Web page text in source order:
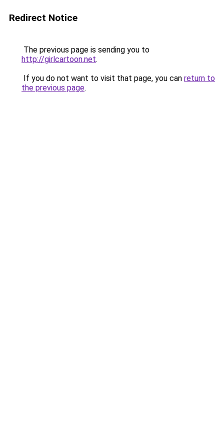
Redirect Notice
The previous page is sending you to
http://girlcartoon.net.
If you do not want to visit that page, you can return to
the previous page.